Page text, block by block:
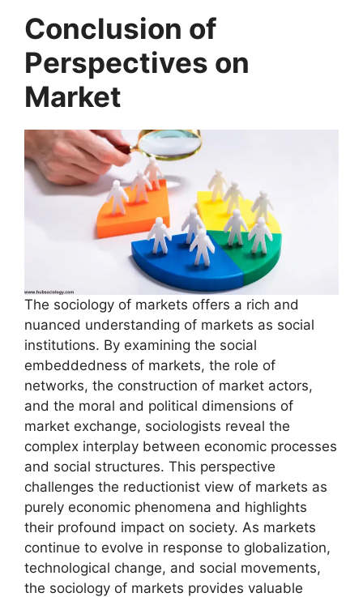
Conclusion of
Perspectives on
Market
The sociology of markets offers a rich and
nuanced understanding of markets as social
institutions. By examining the social
embeddedness of markets, the role of
networks, the construction of market actors,
and the moral and political dimensions of
market exchange, sociologists reveal the
complex interplay between economic processes
and social structures. This perspective
challenges the reductionist view of markets as
purely economic phenomena and highlights
their profound impact on society. As markets
continue to evolve in response to globalization,
technological change, and social movements,
the sociology of markets provides valuable